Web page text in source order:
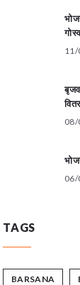
11/
08/
06/
TAGS
BARSANA